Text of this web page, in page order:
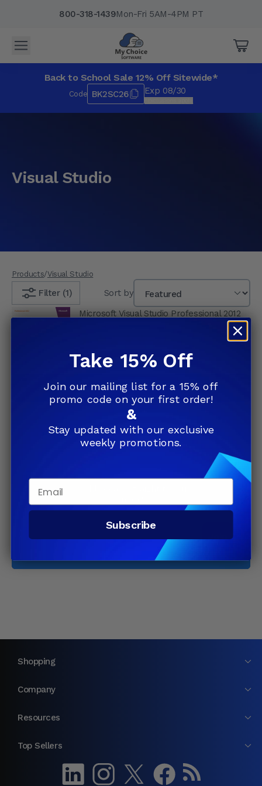
Mon-Fri 5AM-4PM PT
800-318-1439
Back to School Sale 12% Off Sitewide*
Code BK2SC26 Exp 08/30
Visual Studio
Products/Visual Studio
Filter (1)
Sort by
Microsoft Visual Studio Professional 2012
$649.99
Add to Cart
Join our list and save up to
Subscribe and receive exclusive
Shopping
Company
Resources
Top Sellers
Take 15% Off
Join our mailing list for a 15% off
promo code on your first order!
&
Stay updated with our exclusive
weekly promotions.
Email
Subscribe